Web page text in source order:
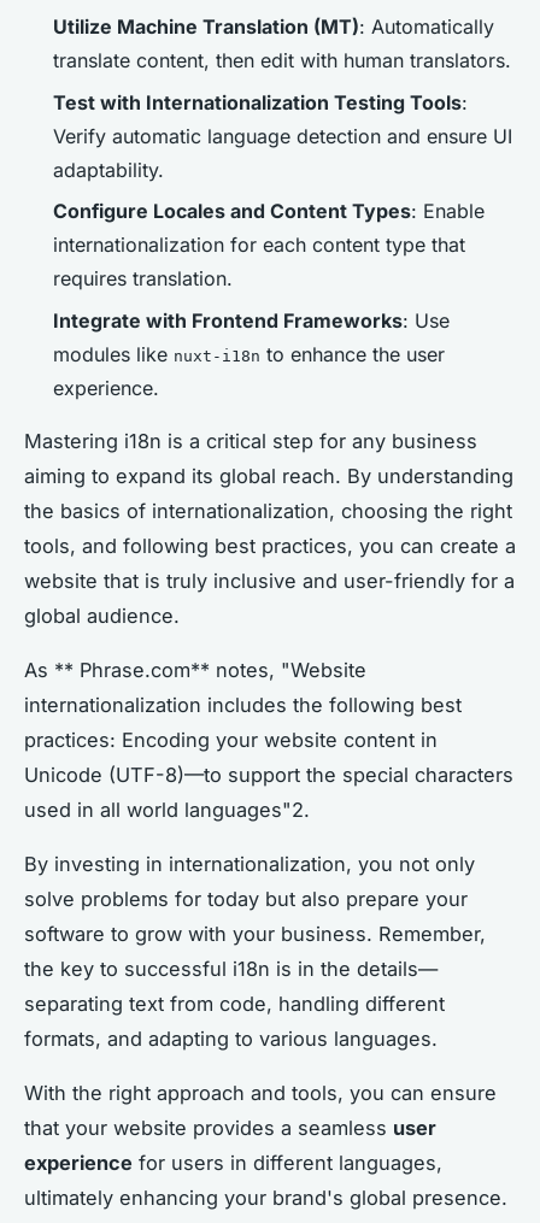
Utilize Machine Translation (MT): Automatically
translate content, then edit with human translators.
Test with Internationalization Testing Tools:
Verify automatic language detection and ensure UI
adaptability.
Configure Locales and Content Types: Enable
internationalization for each content type that
requires translation.
Integrate with Frontend Frameworks: Use
modules like nuxt-i18n to enhance the user
experience.
Mastering i18n is a critical step for any business
aiming to expand its global reach. By understanding
the basics of internationalization, choosing the right
tools, and following best practices, you can create a
website that is truly inclusive and user-friendly for a
global audience.
As ** Phrase.com** notes, "Website
internationalization includes the following best
practices: Encoding your website content in
Unicode (UTF-8)—to support the special characters
used in all world languages"2.
By investing in internationalization, you not only
solve problems for today but also prepare your
software to grow with your business. Remember,
the key to successful i18n is in the details—
separating text from code, handling different
formats, and adapting to various languages.
With the right approach and tools, you can ensure
that your website provides a seamless user
experience for users in different languages,
ultimately enhancing your brand's global presence.